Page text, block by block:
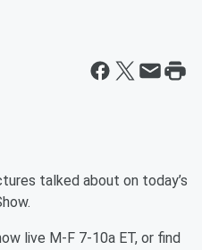
talked about on today’s
live M-F 7-10a ET, or find